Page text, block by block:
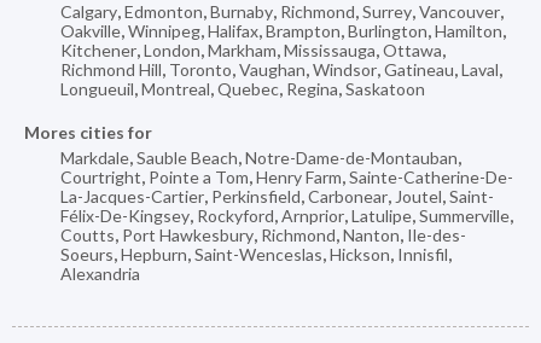
Calgary,Edmonton,Burnaby, Richmond,Surrey,Vancouver,
Oakville,Winnipeg,Halifax,Brampton,Burlington,Hamilton,
Kitchener,London,Markham,Mississauga,Ottawa,
Richmond Hill, Toronto,Vaughan,Windsor,Gatineau,Laval,
Longueuil,Montreal,Quebec, Regina,Saskatoon
Mores cities for
Markdale,Sauble Beach,Notre-Dame-de-Montauban,
Courtright, Pointe a Tom,Henry Farm,Sainte-Catherine-De-
La-Jacques-Cartier, Perkinsfield,Carbonear, Joutel,Saint-
Félix-De-Kingsey, Rockyford,Arnprior,Latulipe,Summerville,
Coutts, Port Hawkesbury, Richmond,Nanton, Ile-des-
Soeurs,Hepburn,Saint-Wenceslas,Hickson, Innisfil,
Alexandria